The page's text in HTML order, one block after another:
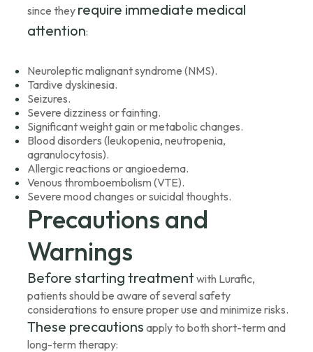
since they require immediate medical
attention:
Neuroleptic malignant syndrome (NMS).
Tardive dyskinesia.
Seizures.
Severe dizziness or fainting.
Significant weight gain or metabolic changes.
Blood disorders (leukopenia, neutropenia,
agranulocytosis).
Allergic reactions or angioedema.
Venous thromboembolism (VTE).
Severe mood changes or suicidal thoughts.
Precautions and
Warnings
Before starting treatment with Lurafic,
patients should be aware of several safety
considerations to ensure proper use and minimize risks.
These precautions apply to both short-term and
long-term therapy: